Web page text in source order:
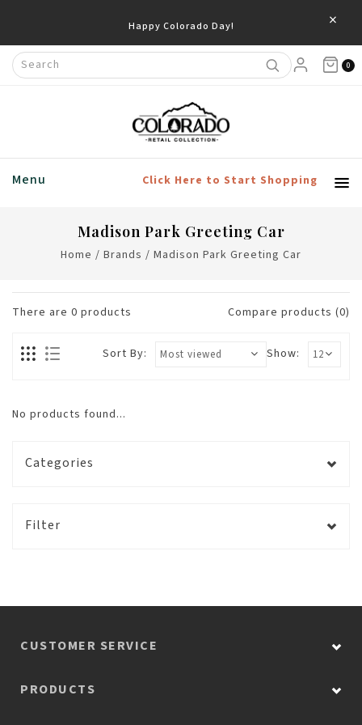
Happy Colorado Day! ×
0
Menu Click Here to Start Shopping
Madison Park Greeting Car
Home / Brands / Madison Park Greeting Car
There are 0 products Compare products (0)
Show:
Sort By:
No products found...
Categories
Filter
CUSTOMER SERVICE
PRODUCTS